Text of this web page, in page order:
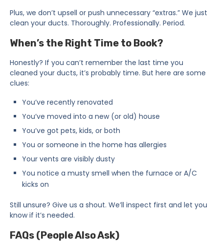
Plus, we don’t upsell or push unnecessary “extras.” We just
clean your ducts. Thoroughly. Professionally. Period.
When’s the Right Time to Book?
Honestly? If you can’t remember the last time you
cleaned your ducts, it’s probably time. But here are some
clues:
You’ve recently renovated
You’ve moved into a new (or old) house
You’ve got pets, kids, or both
You or someone in the home has allergies
Your vents are visibly dusty
You notice a musty smell when the furnace or A/C
kicks on
Still unsure? Give us a shout. We’ll inspect first and let you
know if it’s needed.
FAQs (People Also Ask)